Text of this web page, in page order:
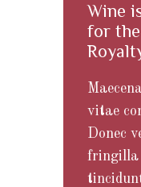
Wine
for
vitae
Donec
fringilla